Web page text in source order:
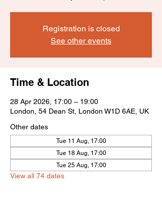
Registration is closed
See other events
Time & Location
28 Apr 2026, 17:00 – 19:00
London, 54 Dean St, London W1D 6AE, UK
Other dates
Tue 11 Aug, 17:00
Tue 18 Aug, 17:00
Tue 25 Aug, 17:00
View all 74 dates